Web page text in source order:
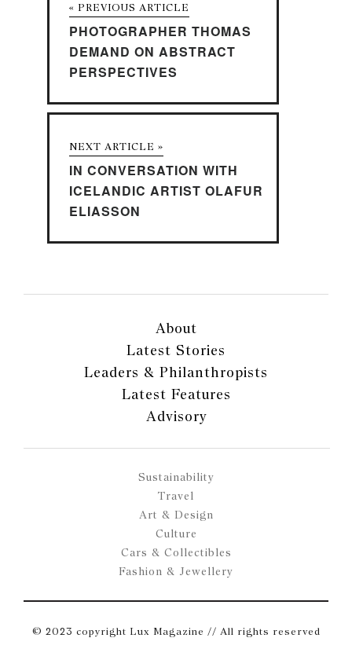
« PREVIOUS ARTICLE
PHOTOGRAPHER THOMAS
DEMAND ON ABSTRACT
PERSPECTIVES
NEXT ARTICLE »
IN CONVERSATION WITH
ICELANDIC ARTIST OLAFUR
ELIASSON
About
Latest Stories
Leaders & Philanthropists
Latest Features
Advisory
Sustainability
Travel
Art & Design
Culture
Cars & Collectibles
Fashion & Jewellery
© 2023 copyright Lux Magazine // All rights reserved